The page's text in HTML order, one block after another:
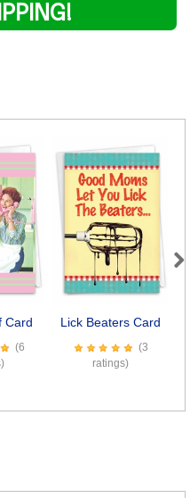
Card
(6
Lick Beaters Card
(3
ratings)
Next